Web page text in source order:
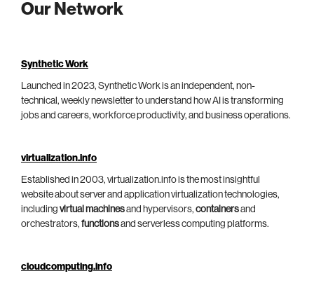
Our Network
Synthetic Work
Launched in 2023, Synthetic Work is an independent, non-
technical, weekly newsletter to understand how AI is transforming
jobs and careers, workforce productivity, and business operations.
virtualization.info
Established in 2003, virtualization.info is the most insightful
website about server and application virtualization technologies,
including virtual machinesand hypervisors, containersand
orchestrators, functionsand serverless computing platforms.
cloudcomputing.info